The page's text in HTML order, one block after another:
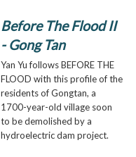
Before The Flood II
- Gong Tan
Yan Yu follows BEFORE THE
FLOOD with this profile of the
residents of Gongtan, a
1700-year-old village soon
to be demolished by a
hydroelectric dam project.